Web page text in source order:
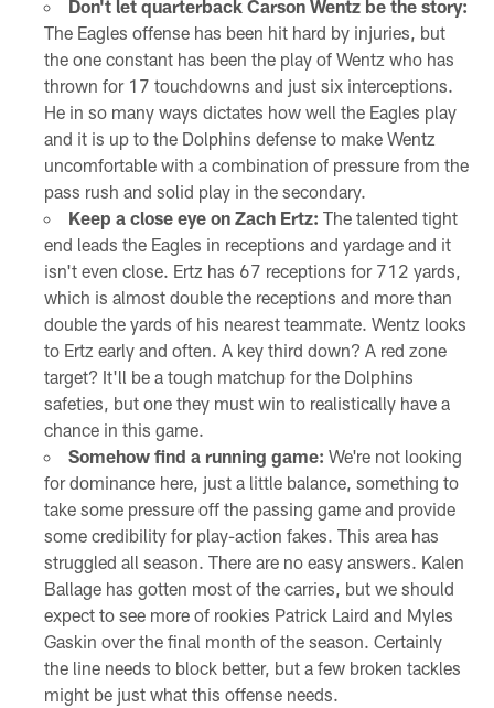
Don't let quarterback Carson Wentz be the story:
The Eagles offense has been hit hard by injuries, but
the one constant has been the play of Wentz who has
thrown for 17 touchdowns and just six interceptions.
He in so many ways dictates how well the Eagles play
and it is up to the Dolphins defense to make Wentz
uncomfortable with a combination of pressure from the
pass rush and solid play in the secondary.
Keep a close eye on Zach Ertz: The talented tight
end leads the Eagles in receptions and yardage and it
isn't even close. Ertz has 67 receptions for 712 yards,
which is almost double the receptions and more than
double the yards of his nearest teammate. Wentz looks
to Ertz early and often. A key third down? A red zone
target? It'll be a tough matchup for the Dolphins
safeties, but one they must win to realistically have a
chance in this game.
Somehow find a running game: We're not looking
for dominance here, just a little balance, something to
take some pressure off the passing game and provide
some credibility for play-action fakes. This area has
struggled all season. There are no easy answers. Kalen
Ballage has gotten most of the carries, but we should
expect to see more of rookies Patrick Laird and Myles
Gaskin over the final month of the season. Certainly
the line needs to block better, but a few broken tackles
might be just what this offense needs.